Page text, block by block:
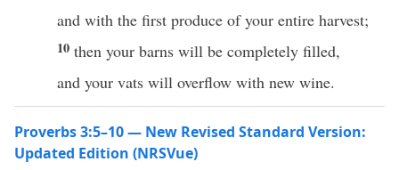
and with the first produce of your entire harvest;
10 then your barns will be completely filled,
and your vats will overflow with new wine.
Proverbs 3:5–10 — New Revised Standard Version:
Updated Edition (NRSVue)